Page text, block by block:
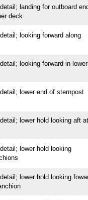
landing for outboard
deck
looking forward along
looking forward in lower
lower end of sternpost
lower hold looking aft at
lower hold looking
lower hold looking